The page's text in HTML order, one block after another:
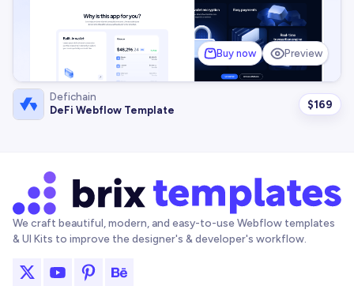
Buy now Preview
Defichain
DeFi Webflow Template
$169
We craft beautiful, modern, and easy-to-use Webflow templates
& UI Kits to improve the designer's & developer's workflow.